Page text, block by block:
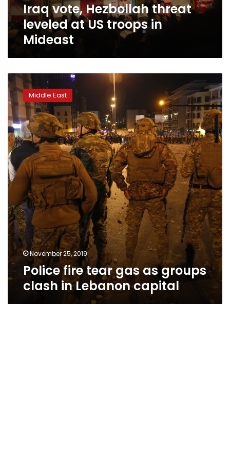
MideastIraq vote, Hezbollah threat
leveled at US troops in
Mideast
Police
fire
tear
gas
as
groups
clash
in
Lebanon
capital
Middle East
November 25, 2019
Police fire tear gas as groups
clash in Lebanon capital